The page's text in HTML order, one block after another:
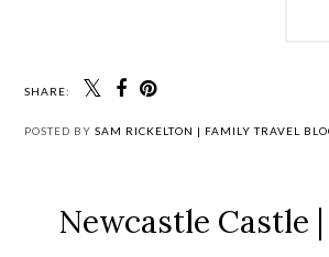
SHARE:
POSTED BY SAM RICKELTON | FAMILY TRAVEL
Newcastle Castle